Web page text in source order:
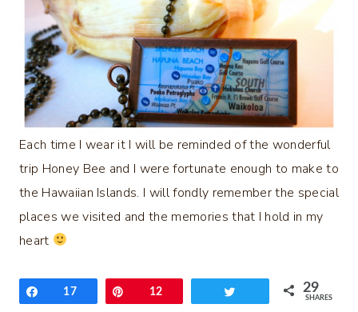
Each time I wear it I will be reminded of the wonderful
trip Honey Bee and I were fortunate enough to make to
the Hawaiian Islands. I will fondly remember the special
places we visited and the memories that I hold in my
heart
Share
17 Pin12 29
SHARES